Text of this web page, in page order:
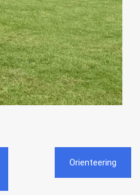
Orienteering